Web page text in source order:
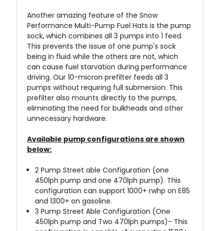
Another amazing feature of the Snow
Performance Multi-Pump Fuel Hats is the pump
sock, which combines all 3 pumps into 1 feed.
This prevents the issue of one pump's sock
being in fluid while the others are not, which
can cause fuel starvation during performance
driving. Our 10-micron prefilter feeds all 3
pumps without requiring full submersion. This
prefilter also mounts directly to the pumps,
eliminating the need for bulkheads and other
unnecessary hardware.
Available pump configurations are shown
below:
2 Pump Street able Configuration (one
450lph pump and one 470lph pump). This
configuration can support 1000+ rwhp on E85
and 1300+ on gasoline.
3 Pump Street Able Configuration (One
450lph pump and Two 470lph pumps)- This